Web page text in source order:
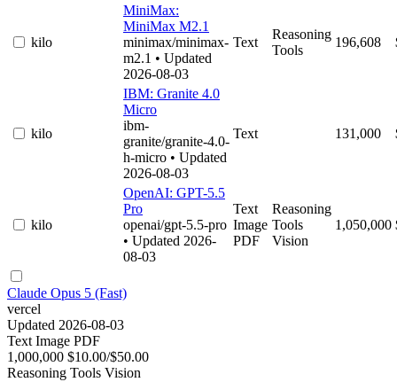
kilo
MiniMax:
MiniMax M2.1
minimax/minimax-
m2.1 • Updated
2026-08-03
Text
Reasoning
Tools
196,608
kilo
IBM: Granite 4.0
Micro
ibm-
granite/granite-4.0-
h-micro • Updated
2026-08-03
Text 131,000
kilo
OpenAI: GPT-5.5
Pro
openai/gpt-5.5-pro
• Updated 2026-
08-03
Text
Image
PDF
Reasoning
Tools
Vision
1,050,000
Claude Opus 5 (Fast)
vercel
Updated 2026-08-03
Text Image PDF
1,000,000 $10.00/$50.00
Reasoning Tools Vision